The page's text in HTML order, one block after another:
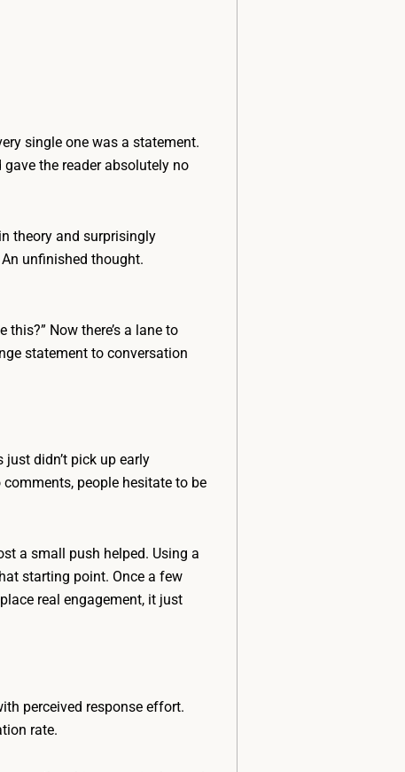
single one was a statement.
the reader absolutely no
theory and surprisingly
unfinished thought.
Now there’s a lane to
statement to conversation
didn’t pick up early
people hesitate to be
a small push helped. Using a
starting point. Once a few
real engagement, it just
perceived response effort.
rate.